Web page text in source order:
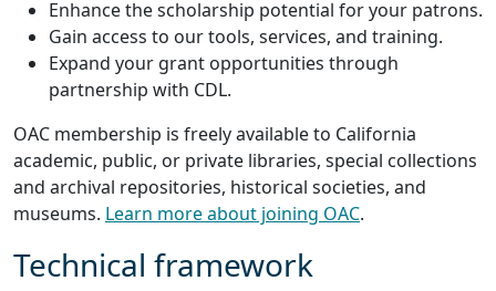
Enhance the scholarship potential for your patrons.
Gain access to our tools, services, and training.
Expand your grant opportunities through
partnership with CDL.
OAC membership is freely available to California
academic, public, or private libraries, special collections
and archival repositories, historical societies, and
museums. Learn more about joining OAC.
Technical framework